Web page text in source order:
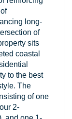
long-
of
sits
coastal
to the best
The
of one
2-